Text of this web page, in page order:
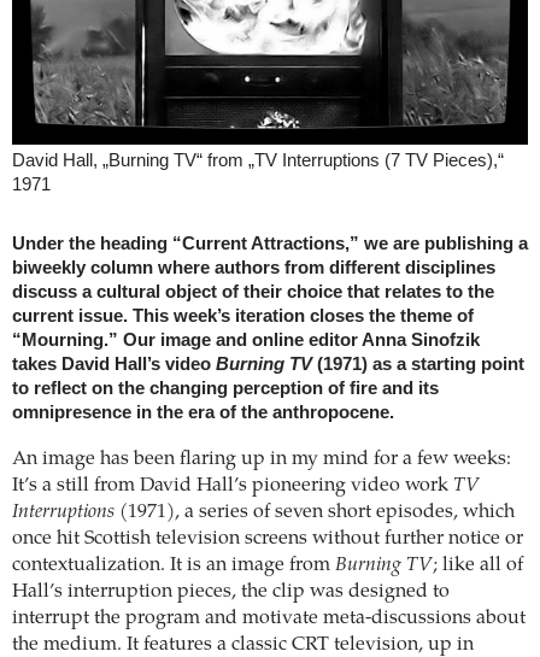
David Hall, „Burning TV“ from „TV Interruptions (7 TV Pieces),“
1971
Under the heading “Current Attractions,” we are publishing a
biweekly column where authors from different disciplines
discuss a cultural object of their choice that relates to the
current issue. This week’s iteration closes the theme of
“Mourning.” Our image and online editor Anna Sinofzik
takes David Hall’s video Burning TV(1971) as a starting point
to reflect on the changing perception of fire and its
omnipresence in the era of the anthropocene.
An image has been flaring up in my mind for a few weeks:
It’s a still from David Hall’s pioneering video work TV
Interruptions (1971), a series of seven short episodes, which
once hit Scottish television screens without further notice or
contextualization. It is an image from Burning TV; like all of
Hall’s interruption pieces, the clip was designed to
interrupt the program and motivate meta-discussions about
the medium. It features a classic CRT television, up in